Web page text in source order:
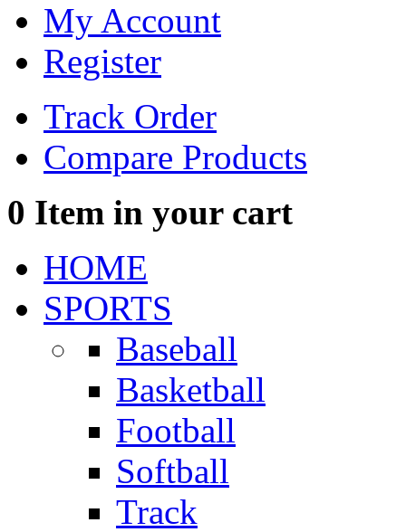
My Account
Register
Track Order
Compare Products
0 Item in your cart
HOME
SPORTS
Baseball
Basketball
Football
Softball
Track